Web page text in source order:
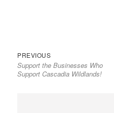
Post
navigation
PREVIOUS
post:
Support the Businesses Who
Support Cascadia Wildlands!